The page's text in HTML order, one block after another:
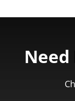
Need